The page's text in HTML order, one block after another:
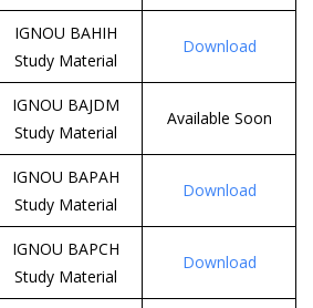
IGNOU BAHIH
Study Material
Download
IGNOU BAJDM
Study Material
Available Soon
IGNOU BAPAH
Study Material
Download
IGNOU BAPCH
Study Material
Download